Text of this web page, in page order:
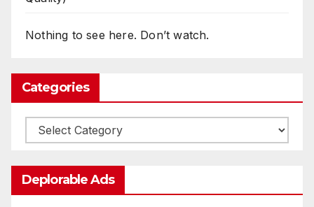
Nothing to see here. Don’t watch.
Categories
Categories
Deplorable Ads